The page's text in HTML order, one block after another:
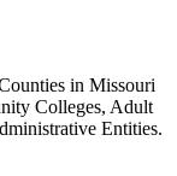
in Missouri
Colleges, Adult
Entities.